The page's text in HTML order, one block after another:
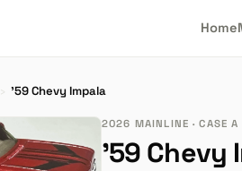
Home
› '59 Chevy Impala
2026 MAINLINE · CASE A
'59 Chevy